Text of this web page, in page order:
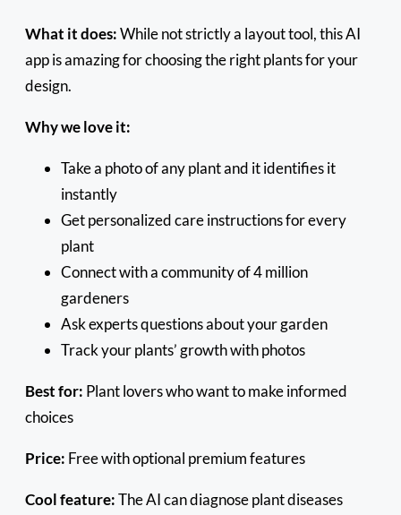
What it does:While not strictly a layout tool, this AI
app is amazing for choosing the right plants for your
design.
Why we love it:
Take a photo of any plant and it identifies it
instantly
Get personalized care instructions for every
plant
Connect with a community of 4 million
gardeners
Ask experts questions about your garden
Track your plants’ growth with photos
Best for: Plant lovers who want to make informed
choices
Price: Free with optional premium features
Cool feature:The AI can diagnose plant diseases